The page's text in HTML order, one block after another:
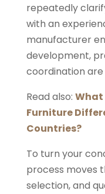
repeatedly
with an
manufacturer
development,
coordination
Read also: What
Furniture
Countries?
To turn your
process moves
selection, and